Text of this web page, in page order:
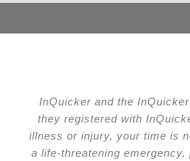
InQuicker and the
they registered with
illness or injury, your time is
a life-threatening